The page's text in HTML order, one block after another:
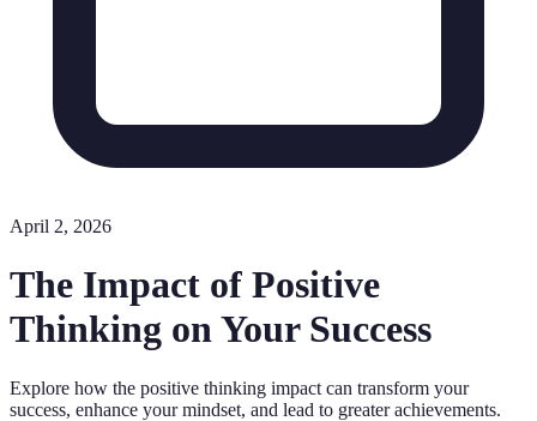
April 2, 2026
The Impact of Positive
Thinking on Your Success
Explore how the positive thinking impact can transform your
success, enhance your mindset, and lead to greater achievements.